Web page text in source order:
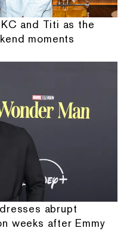
and Titi as the
moments
abrupt
weeks after Emmy